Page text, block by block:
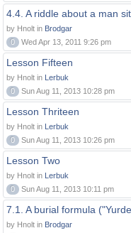
4.4. A riddle about a man
by Hnolt in Brodgar
0
Wed Apr 13, 2011 9:26 pm
Lesson Fifteen
by Hnolt in Lerbuk
0
Sun Aug 11, 2013 10:28 pm
Lesson Thriteen
by Hnolt in Lerbuk
0
Sun Aug 11, 2013 10:26 pm
Lesson Two
by Hnolt in Lerbuk
0
Sun Aug 11, 2013 10:11 pm
7.1. A burial formula
by Hnolt in Brodgar